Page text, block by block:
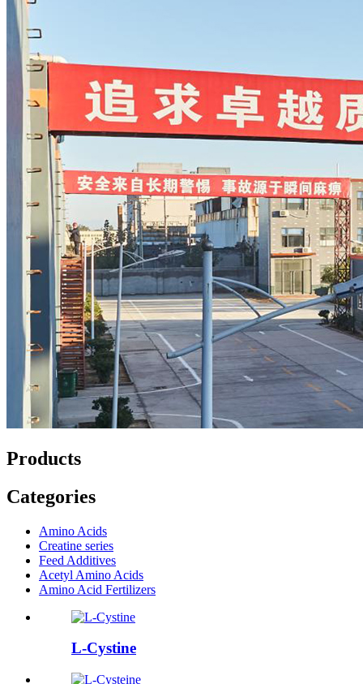
Products
Categories
Amino Acids
Creatine series
Feed Additives
Acetyl Amino Acids
Amino Acid Fertilizers
L-Cystine